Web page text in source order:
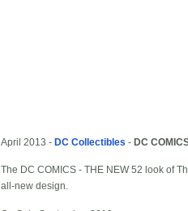
April 2013 - DC Collectibles - DC
The DC COMICS - THE NEW 52 look of
all-new design.